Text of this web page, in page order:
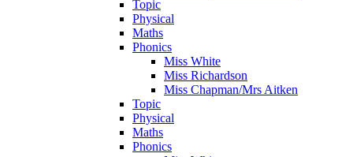
Topic
Physical
Maths
Phonics
Miss White
Miss Richardson
Miss Chapman/Mrs Aitken
Topic
Physical
Maths
Phonics